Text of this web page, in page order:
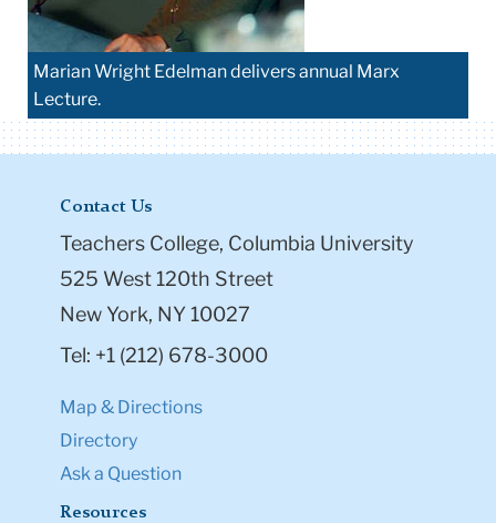
Marian Wright Edelman delivers annual Marx
Lecture.
Contact Us
Teachers College, Columbia University
525 West 120th Street
New York, NY 10027
Tel: +1 (212) 678-3000
Map & Directions
Directory
Ask a Question
Resources